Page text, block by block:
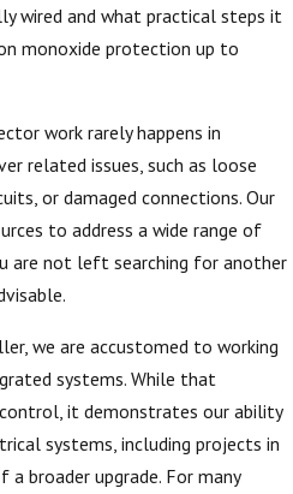
wired and what practical steps it
monoxide protection up to
work rarely happens in
related issues, such as loose
or damaged connections. Our
to address a wide range of
are not left searching for another
we are accustomed to working
systems. While that
it demonstrates our ability
systems, including projects in
broader upgrade. For many